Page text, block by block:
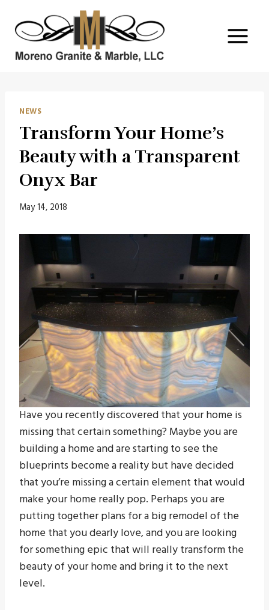
content
NEWS
Transform Your Home’s
Beauty with a Transparent
Onyx Bar
May 14, 2018
Have you recently discovered that your home is
missing that certain something? Maybe you are
building a home and are starting to see the
blueprints become a reality but have decided
that you’re missing a certain element that would
make your home really pop. Perhaps you are
putting together plans for a big remodel of the
home that you dearly love, and you are looking
for something epic that will really transform the
beauty of your home and bring it to the next
level.